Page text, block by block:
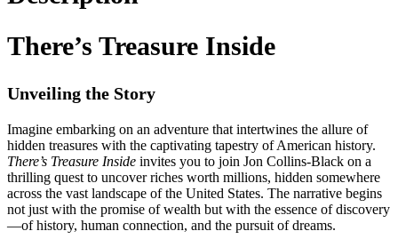
There’s Treasure Inside
Unveiling the Story
Imagine embarking on an adventure that intertwines the allure of
hidden treasures with the captivating tapestry of American history.
There’s Treasure Inside invites you to join Jon Collins-Black on a
thrilling quest to uncover riches worth millions, hidden somewhere
across the vast landscape of the United States. The narrative begins
not just with the promise of wealth but with the essence of discovery
—of history, human connection, and the pursuit of dreams.